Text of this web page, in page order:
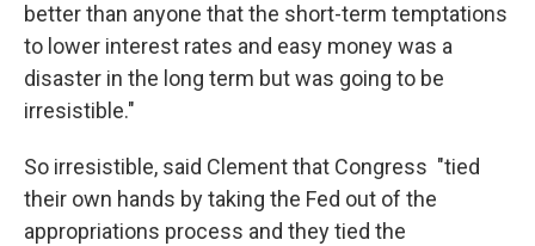
better than anyone that the short-term temptations
to lower interest rates and easy money was a
disaster in the long term but was going to be
irresistible."
So irresistible, said Clement that Congress "tied
their own hands by taking the Fed out of the
appropriations process and they tied the